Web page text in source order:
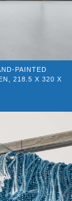
PAINTED
218.5 X 320 X